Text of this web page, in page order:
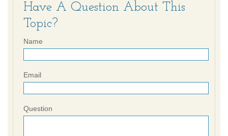
Have A Question About This
Topic?
Name
Email
Question